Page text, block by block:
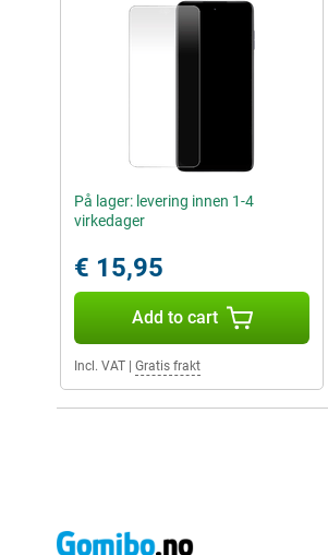
På lager: levering innen 1-4
virkedager
€ 15,95
Add to cart
Incl. VAT Gratis frakt